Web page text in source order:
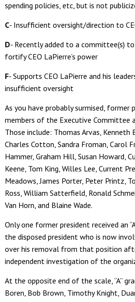
spending policies, etc, but is not
C- Insufficient oversight/direction to
D- Recently added to a committee(s)
fortify CEO LaPierre’s power
F- Supports CEO LaPierre and his
insufficient oversight
As you have probably surmised, former
members of the Executive Committee
Those include: Thomas Arvas, Kenneth
Charles Cotton, Sandra Froman, Carol
Hammer, Graham Hill, Susan Howard,
Keene, Tom King, Willes Lee, Current
Meadows, James Porter, Peter Printz,
Ross, William Satterfield, Ronald
Van Horn, and Blaine Wade.
Only one former president received an
the disposed president who is now
over his removal from that position
independent investigation of the
At the opposite end of the scale, “A”
Boren, Bob Brown, Timothy Knight,